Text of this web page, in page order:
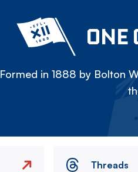
ONE
Formed in 1888 by Bolton
Threads